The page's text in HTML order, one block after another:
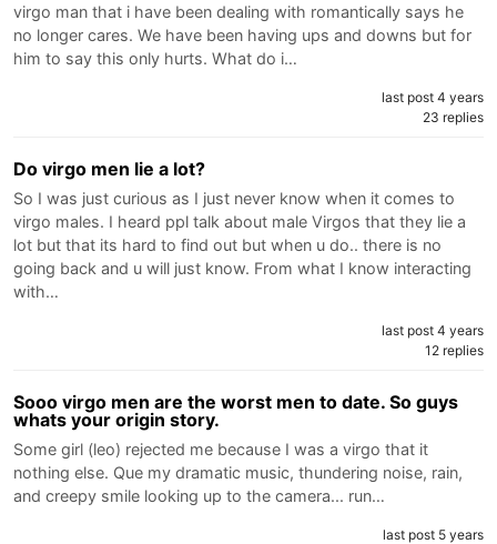
virgo man that i have been dealing with romantically says he
no longer cares. We have been having ups and downs but for
him to say this only hurts. What do i…
last post 4 years
23 replies
Do virgo men lie a lot?
So I was just curious as I just never know when it comes to
virgo males. I heard ppl talk about male Virgos that they lie a
lot but that its hard to find out but when u do.. there is no
going back and u will just know. From what I know interacting
with…
last post 4 years
12 replies
Sooo virgo men are the worst men to date. So guys
whats your origin story.
Some girl (leo) rejected me because I was a virgo that it
nothing else. Que my dramatic music, thundering noise, rain,
and creepy smile looking up to the camera... run…
last post 5 years